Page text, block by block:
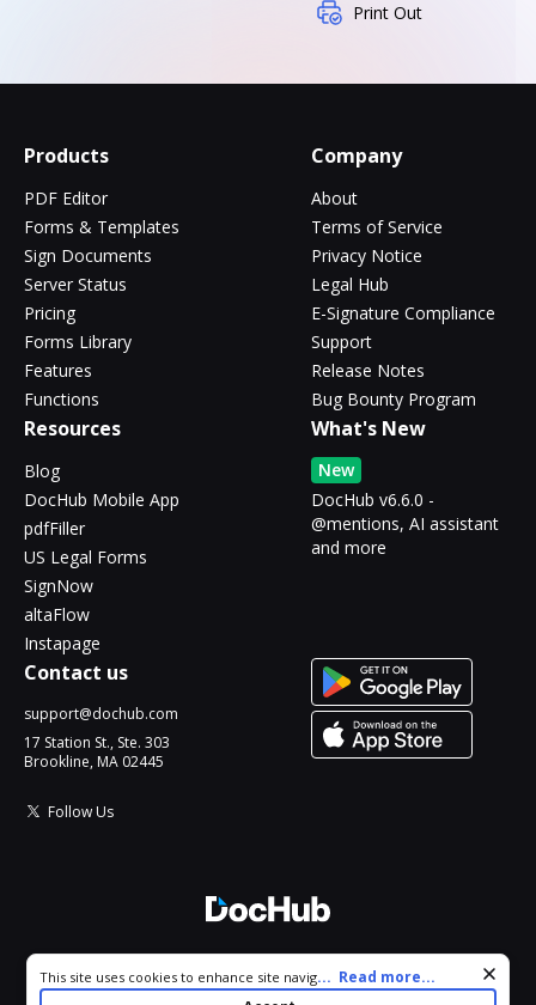
Print Out
Products
PDF Editor
Forms & Templates
Sign Documents
Server Status
Pricing
Forms Library
Features
Functions
Company
About
Terms of Service
Privacy Notice
Legal Hub
E-Signature Compliance
Support
Release Notes
Bug Bounty Program
Resources
Blog
DocHub Mobile App
pdfFiller
US Legal Forms
SignNow
altaFlow
Instapage
What's New
New
DocHub v6.6.0 -
@mentions, AI assistant
and more
Contact us
support@dochub.com
17 Station St., Ste. 303
Brookline, MA 02445
Follow Us
All Rights Reserved.
Cookie consent notice
This site uses cookies to enhance site navigation and personalize
your experience. By using this site you agree to our use of cookies
... Read more...